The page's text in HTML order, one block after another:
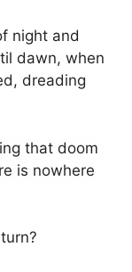
night and
dawn, when
dreading
that doom
is nowhere